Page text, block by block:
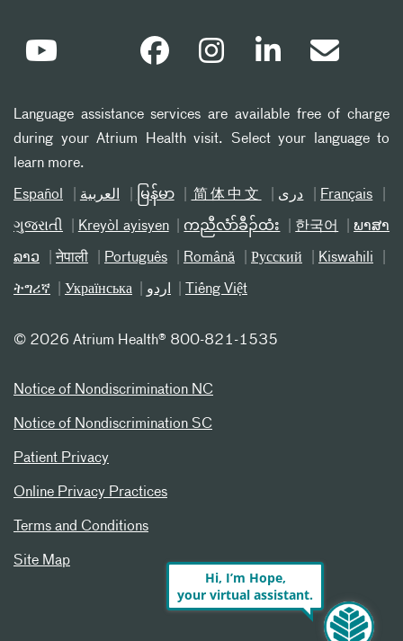
Language assistance services are available free of charge
during your Atrium Health visit. Select your language to
learn more.
Español العربیة မြန်မာ 简体中文 دری Français
ગુજરાતી Kreyòl ayisyen ကညီလံာ်ခီၣ်ထံး 한국어 ພາສາ
ລາວ नेपाली Português Română Русский Kiswahili
ትግሪኛ Українська اردو Tiếng Việt
© 2026 Atrium Health® 800-821-1535
Notice of Nondiscrimination NC
Notice of Nondiscrimination SC
Patient Privacy
Online Privacy Practices
Terms and Conditions
Site Map
Hi, I’m Hope,
your virtual assistant.